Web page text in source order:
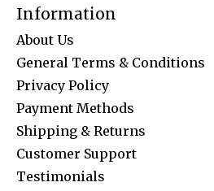
Information
About Us
General Terms & Conditions
Privacy Policy
Payment Methods
Shipping & Returns
Customer Support
Testimonials